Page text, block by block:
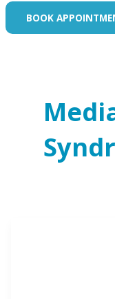
BOOK